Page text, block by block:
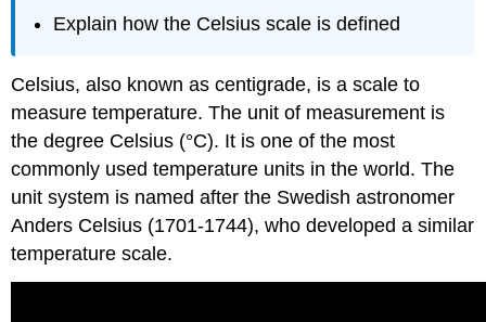
Explain how the Celsius scale is defined
Celsius, also known as centigrade, is a scale to
measure temperature. The unit of measurement is
the degree Celsius (°C). It is one of the most
commonly used temperature units in the world. The
unit system is named after the Swedish astronomer
Anders Celsius (1701-1744), who developed a similar
temperature scale.